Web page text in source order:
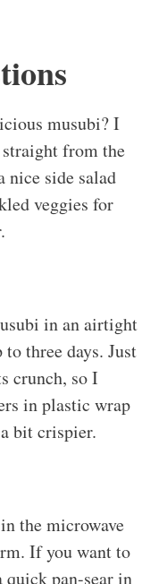
musubi? I
from the
side salad
veggies for
in an airtight
three days. Just
crunch, so I
in plastic wrap
bit crispier.
the microwave
If you want to
pan-sear in